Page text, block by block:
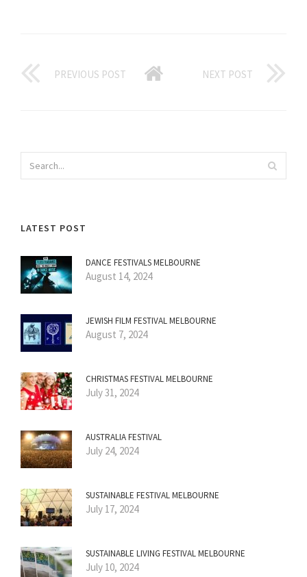
PREVIOUS POST NEXT POST
LATEST POST
DANCE FESTIVALS MELBOURNE
August 14, 2024
JEWISH FILM FESTIVAL MELBOURNE
August 7, 2024
CHRISTMAS FESTIVAL MELBOURNE
July 31, 2024
AUSTRALIA FESTIVAL
July 24, 2024
SUSTAINABLE FESTIVAL MELBOURNE
July 17, 2024
SUSTAINABLE LIVING FESTIVAL MELBOURNE
July 10, 2024